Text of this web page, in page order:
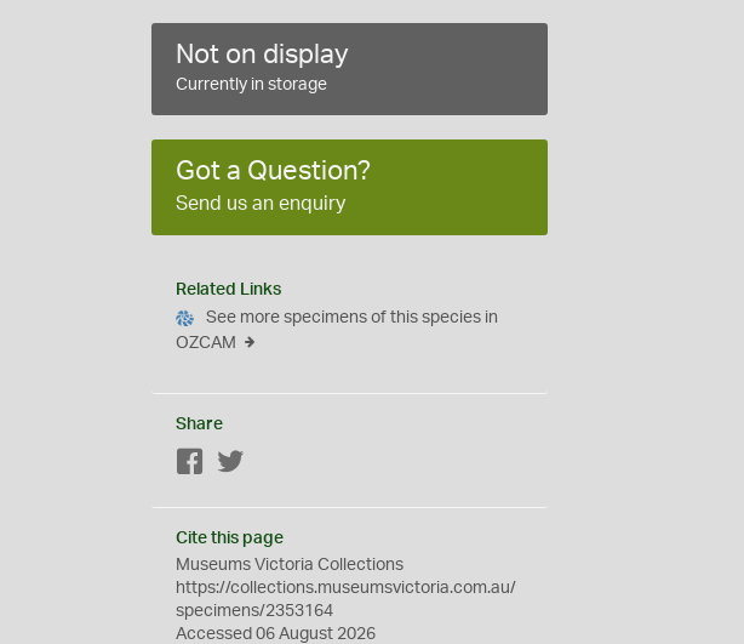
Not on display
Currently in storage
Got a Question?
Send us an enquiry
Related Links
See more specimens of this species in
OZCAM
Share
Facebook
Cite this page
Museums Victoria Collections
https://collections.museumsvictoria.com.au/
specimens/2353164
Accessed 06 August 2026